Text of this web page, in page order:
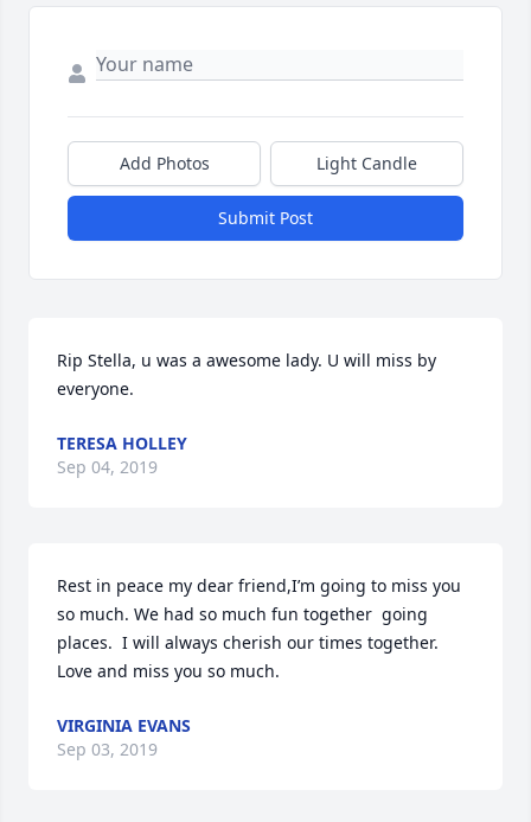
Add Photos Light Candle
Submit Post
Rip Stella, u was a awesome lady. U will miss by
everyone.
TERESA HOLLEY
Sep 04, 2019
Rest in peace my dear friend,I’m going to miss you
so much. We had so much fun together  going
places.  I will always cherish our times together.
Love and miss you so much.
VIRGINIA EVANS
Sep 03, 2019